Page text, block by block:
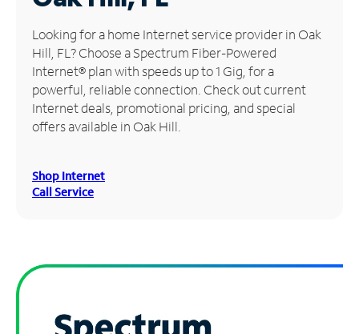
Manage
Account
Find
Store
Looking for a home Internet service provider in Oak
Hill, FL? Choose a Spectrum Fiber-Powered
Internet® plan with speeds up to 1 Gig, for a
powerful, reliable connection. Check out current
Internet deals, promotional pricing, and special
offers available in Oak Hill.
Shop Internet
Call Service